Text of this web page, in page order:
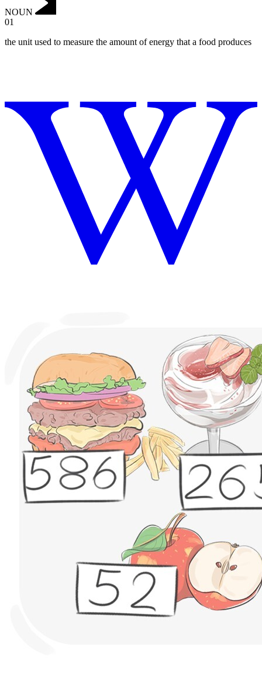
NOUN
01
the unit used to measure the amount of energy that a food produces